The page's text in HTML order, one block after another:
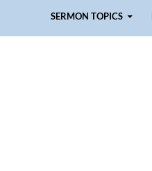
SERMON TOPICS